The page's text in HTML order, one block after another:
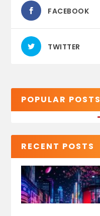
FACEBOOK
TWITTER
POPULAR POSTS
RECENT POSTS